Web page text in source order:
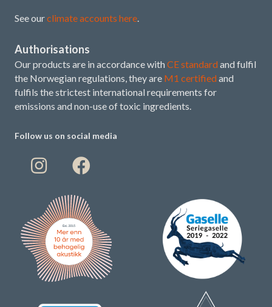
See ourclimate accounts here.
Authorisations
Our products are in accordance with CE standard and fulfil
the Norwegian regulations, they are M1 certified and
fulfils the strictest international requirements for
emissions and non-use of toxic ingredients.
Follow us on social media